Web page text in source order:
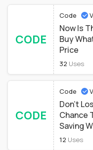
CODE
Code
Now Is
Buy
Price
32 Uses
CODE
Code
Don't
Chance
Saving
12 Uses